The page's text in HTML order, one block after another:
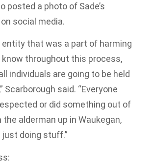
posted a photo of Sade’s
social media.
entity that was a part of harming
know throughout this process,
individuals are going to be held
Scarborough said. “Everyone
or did something out of
alderman up in Waukegan,
just doing stuff.”